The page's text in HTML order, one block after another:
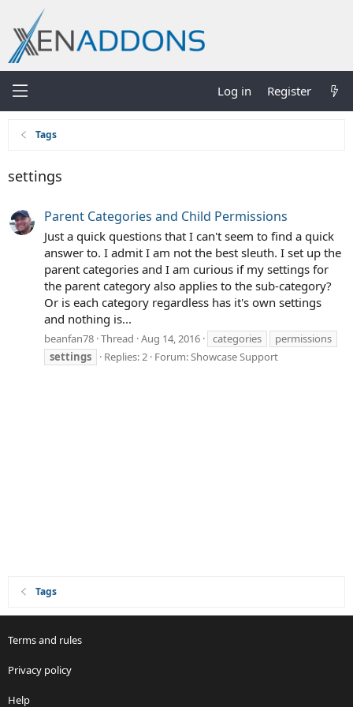
Log in Register
Tags
settings
Parent Categories and Child Permissions
Just a quick questions that I can't seem to find a quick
answer to. I admit I am not the best sleuth. I set up the
parent categories and I am curious if my settings for
the parent category also applies to the sub-category?
Or is each category regardless has it's own settings
and nothing is...
beanfan78 Thread Aug 14, 2016 categories
permissions
settings
Replies: 2 Forum:Showcase Support
Tags
Terms and rules
Privacy policy
Help